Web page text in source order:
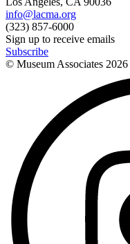
info@lacma.org
(323) 857-6000
Sign up to receive emails
Subscribe
© Museum Associates 2026